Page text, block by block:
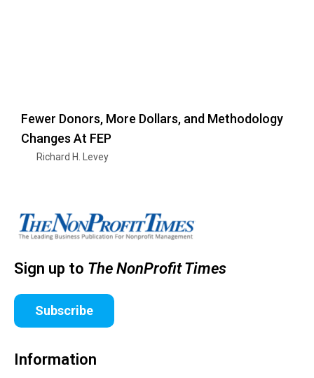
Fewer Donors, More Dollars, and Methodology
Changes At FEP
Richard H. Levey
Sign up to The NonProfit Times
Subscribe
Information